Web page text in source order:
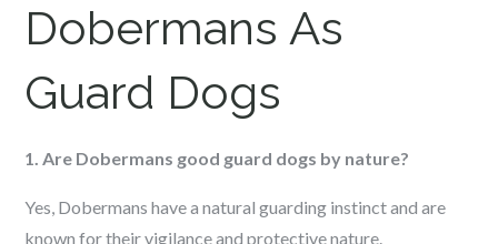
Dobermans As
Guard Dogs
1. Are Dobermans good guard dogs by nature?
Yes, Dobermans have a natural guarding instinct and are
known for their vigilance and protective nature.